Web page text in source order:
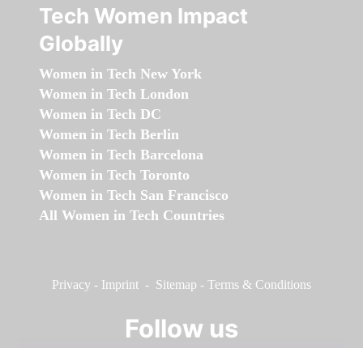
Tech Women Impact
Globally
Women in Tech New York
Women in Tech London
Women in Tech DC
Women in Tech Berlin
Women in Tech Barcelona
Women in Tech Toronto
Women in Tech San Francisco
All Women in Tech Countries
Privacy - Imprint - Sitemap - Terms & Conditions
Follow us